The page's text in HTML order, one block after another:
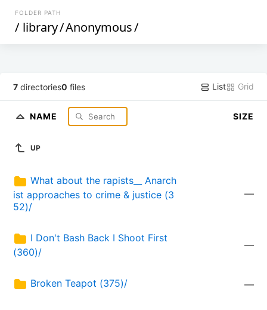
FOLDER PATH
/ library/Anonymous/
7 directories0 files List Grid
NAME SIZE
UP
What about the rapists__ Anarch
ist approaches to crime & justice (3
52)/
—
I Don't Bash Back I Shoot First
(360)/
—
Broken Teapot (375)/ —